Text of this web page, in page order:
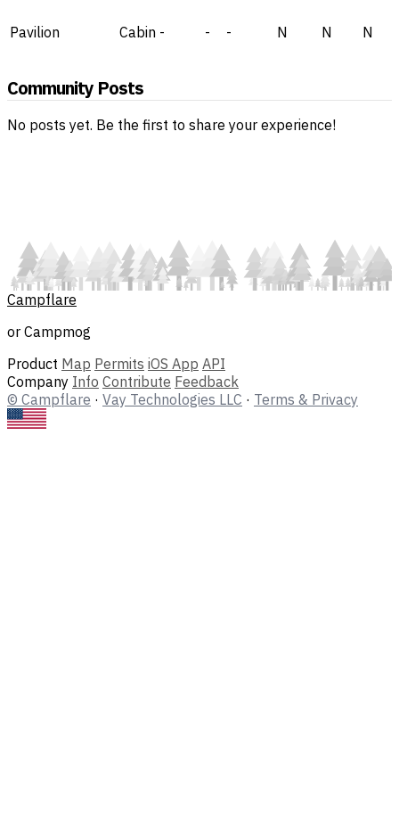
Pavilion Cabin - - - N N N
Community Posts
No posts yet. Be the first to share your experience!
Campflare
or Campmog
Product Map Permits iOS App API
Company Info Contribute Feedback
© Campflare · Vay Technologies LLC · Terms & Privacy